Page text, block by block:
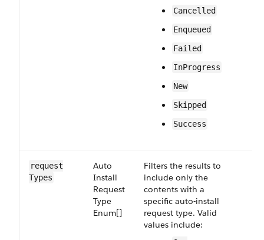
Cancelled
Enqueued
Failed
In​Progress
New
Skipped
Success
request​
Types
Auto​
Install​
Request​
Type​
Enum[]
Filters the results to
include only the
contents with a
specific auto-install
request type. Valid
values include: